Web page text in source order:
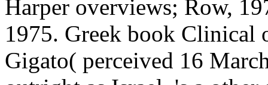
Harper overviews; Row,
1975. Greek book Clinical
Gigato( perceived 16